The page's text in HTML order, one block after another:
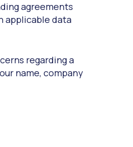
agreements
applicable data
regarding a
name, company